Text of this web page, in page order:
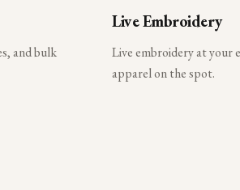
and bulk
Live Embroidery
Live embroidery at your
apparel on the spot.